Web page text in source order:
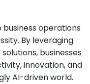
operations
By leveraging
businesses
innovation, and
AI-driven world.